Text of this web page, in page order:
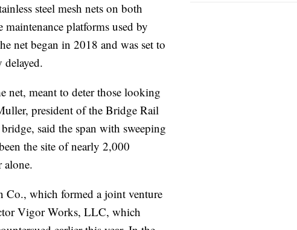
steel mesh nets on both
platforms used by
net began in 2018 and was set to
delayed.
meant to deter those looking
president of the Bridge Rail
said the span with sweeping
the site of nearly 2,000
alone.
Co., which formed a joint venture
Vigor Works, LLC, which